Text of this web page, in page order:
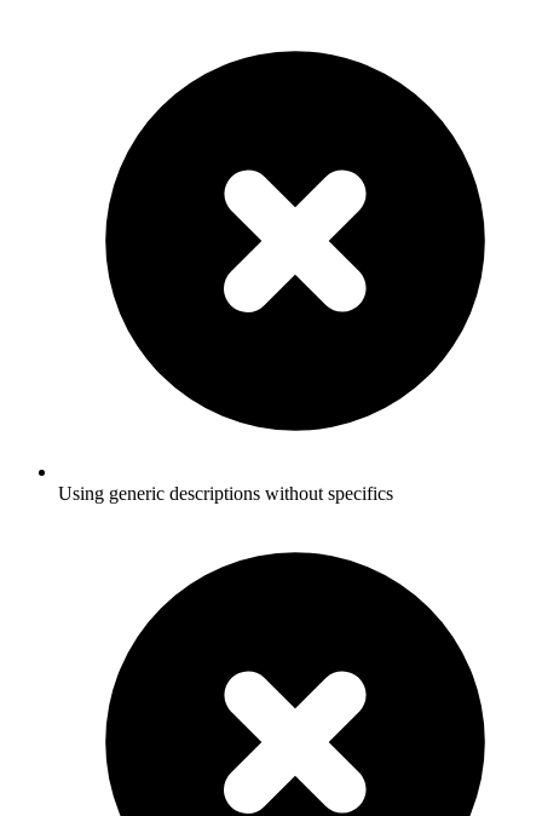
Using generic descriptions without specifics